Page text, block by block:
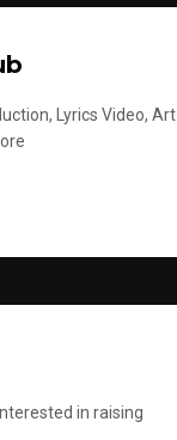
Lyrics Video, Art
in raising